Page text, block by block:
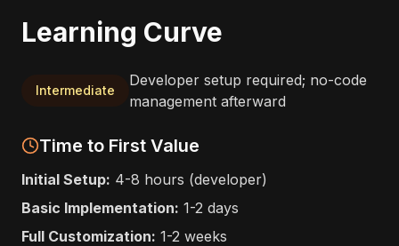
Learning Curve
Intermediate
Developer setup required; no-code
management afterward
Time to First Value
Initial Setup: 4-8 hours (developer)
Basic Implementation: 1-2 days
Full Customization: 1-2 weeks